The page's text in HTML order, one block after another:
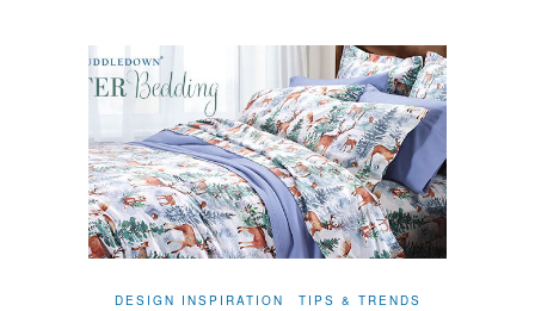
DESIGN INSPIRATION TIPS & TRENDS